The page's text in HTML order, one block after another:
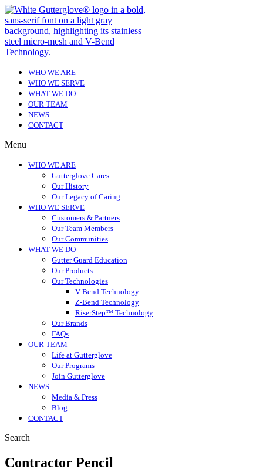
WHO WE ARE
WHO WE SERVE
WHAT WE DO
OUR TEAM
NEWS
CONTACT
Menu
WHO WE ARE
Gutterglove Cares
Our History
Our Legacy of Caring
WHO WE SERVE
Customers & Partners
Our Team Members
Our Communities
WHAT WE DO
Gutter Guard Education
Our Products
Our Technologies
V-Bend Technology
Z-Bend Technology
RiserStep™ Technology
Our Brands
FAQs
OUR TEAM
Life at Gutterglove
Our Programs
Join Gutterglove
NEWS
Media & Press
Blog
CONTACT
Search
Contractor Pencil